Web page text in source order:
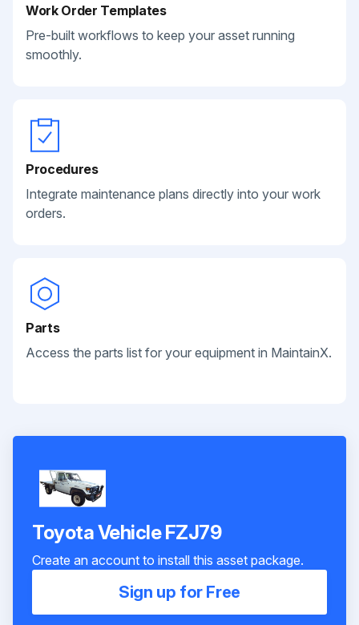
Work Order Templates
Pre-built workflows to keep your asset running
smoothly.
Procedures
Integrate maintenance plans directly into your work
orders.
Parts
Access the parts list for your equipment in MaintainX.
Toyota Vehicle FZJ79
Create an account to install this asset package.
Sign up for Free